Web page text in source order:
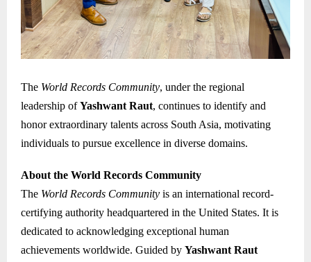
The World Records Community, under the regional
leadership ofYashwant Raut, continues to identify and
honor extraordinary talents across South Asia, motivating
individuals to pursue excellence in diverse domains.
About the World Records Community
The World Records Community is an international record-
certifying authority headquartered in the United States. It is
dedicated to acknowledging exceptional human
achievements worldwide. Guided by Yashwant Raut